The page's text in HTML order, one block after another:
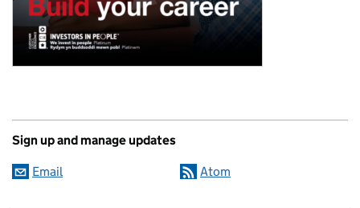
Sign up and manage updates
Email Atom